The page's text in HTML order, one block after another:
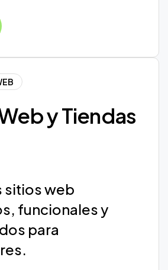
y Tiendas
sitios web
funcionales y
para